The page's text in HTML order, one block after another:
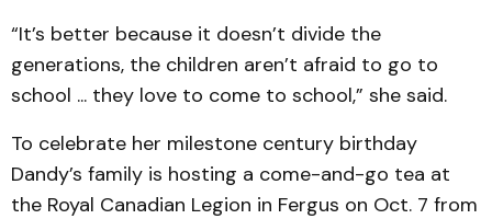
“It’s better because it doesn’t divide the
generations, the children aren’t afraid to go to
school ... they love to come to school,” she said.
To celebrate her milestone century birthday
Dandy’s family is hosting a come-and-go tea at
the Royal Canadian Legion in Fergus on Oct. 7 from